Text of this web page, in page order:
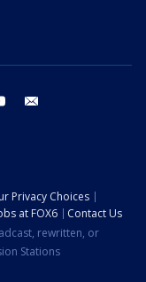
youtube
Privacy Choices
at FOX6
Contact Us
rewritten, or
Stations